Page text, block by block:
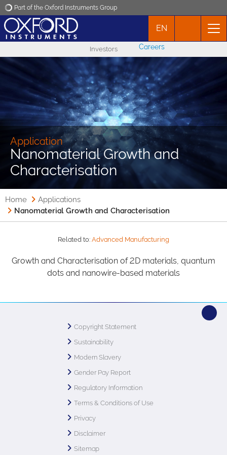
Part of the Oxford Instruments Group
Applications
Products
News
Events
EN
Investors Careers
Application
Nanomaterial Growth and
Characterisation
Home
Applications
Nanomaterial Growth and Characterisation
Related to: Advanced Manufacturing
Growth and Characterisation of 2D materials, quantum
dots and nanowire-based materials
Copyright Statement
Sustainability
Modern Slavery
Gender Pay Report
Regulatory Information
Terms & Conditions of Use
Privacy
Disclaimer
Sitemap